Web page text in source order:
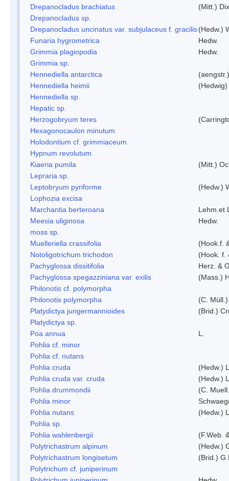
Drepanocladus brachiatus
(Mitt.)
Drepanocladus sp.
Drepanocladus uncinatus var. subjulaceus f. gracilis(Hedw.)
Funaria hygrometrica
Hedw.
Grimmia plagiopodia
Hedw.
Grimmia sp.
Hennediella antarctica
Hennediella heimii
Hennediella sp.
Hepatic sp.
Herzogobryum teres
Hexagonocaulon minutum
Holodontium cf. grimmiaceum
Hypnum revolutum
Kiaeria pumila
(Mitt.)
Lepraria sp.
Leptobryum pyriforme
(Hedw.)
Lophozia excisa
Marchantia berteroana
Lehm.et
Meesia uliginosa
Hedw.
moss sp.
Muelleriella crassifolia
(Hook.f.
Notoligotrichum trichodon
(Hook. f.
Pachyglossa dissitifolia
Herz. &
Pachyglossa spegazziniana var. exilis
(Mass.)
Philonotis cf. polymorpha
Philonotis polymorpha
(C.
Platydictya jungermannioides
(Brid.)
Platydictya sp.
Poa annua
L.
Pohlia cf. minor
Pohlia cf. nutans
Pohlia cruda
(Hedw.)
Pohlia cruda var. cruda
(Hedw.)
Pohlia drummondii
(C.
Pohlia minor
Pohlia nutans
(Hedw.)
Pohlia sp.
Pohlia wahlenbergii
(F.Web.
Polytrichastrum alpinum
(Hedw.)
Polytrichastrum longisetum
(Brid.)
Polytrichum cf. juniperinum